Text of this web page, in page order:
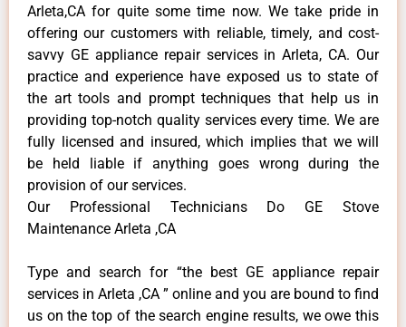
Arleta,CA for quite some time now. We take pride in
offering our customers with reliable, timely, and cost-
savvy GE appliance repair services in Arleta, CA. Our
practice and experience have exposed us to state of
the art tools and prompt techniques that help us in
providing top-notch quality services every time. We are
fully licensed and insured, which implies that we will
be held liable if anything goes wrong during the
provision of our services.
Our Professional Technicians Do GE Stove
Maintenance Arleta ,CA
Type and search for “the best GE appliance repair
services in Arleta ,CA ” online and you are bound to find
us on the top of the search engine results, we owe this